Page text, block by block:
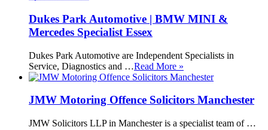
Dukes Park Automotive | BMW MINI &
Mercedes Specialist Essex
Dukes Park Automotive are Independent Specialists in
Service, Diagnostics and …Read More »
JMW Motoring Offence Solicitors Manchester
JMW Solicitors LLP in Manchester is a specialist team of …